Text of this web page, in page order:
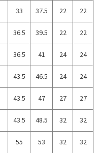
33 37.5 22
22
36.5 39.5 22
22
36.5 41 24
24
43.5 46.5 24
24
43.5 47 27
27
43.5 48.5 32
32
55 53 32
32